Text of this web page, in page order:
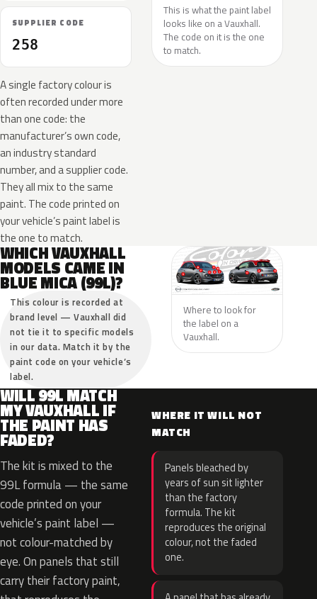
SUPPLIER CODE
258
A single factory colour is
often recorded under more
than one code: the
manufacturer’s own code,
an industry standard
number, and a supplier code.
They all mix to the same
paint. The code printed on
your vehicle’s paint label is
the one to match.
This is what the paint label
looks like on a Vauxhall.
The code on it is the one
to match.
WHICH VAUXHALL
MODELS CAME IN
BLUE MICA (99L)?
This colour is recorded at
brand level — Vauxhall did
not tie it to specific models
in our data. Match it by the
paint code on your vehicle’s
label.
Where to look for
the label on a
Vauxhall.
WILL 99L MATCH
MY VAUXHALL IF
THE PAINT HAS
FADED?
The kit is mixed to the
99L formula — the same
code printed on your
vehicle’s paint label —
not colour-matched by
eye. On panels that still
carry their factory paint,
WHERE IT WILL NOT
MATCH
Panels bleached by
years of sun sit lighter
than the factory
formula. The kit
reproduces the original
colour, not the faded
one.